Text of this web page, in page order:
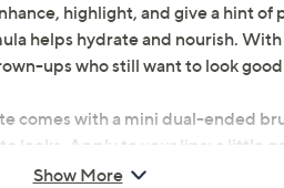
highlight, and give a hint
helps hydrate and nourish.
ups who still want to look
comes with a mini dual-ended
looks. Apply to your lips; a little
darker shade on the outer parts of
Show More